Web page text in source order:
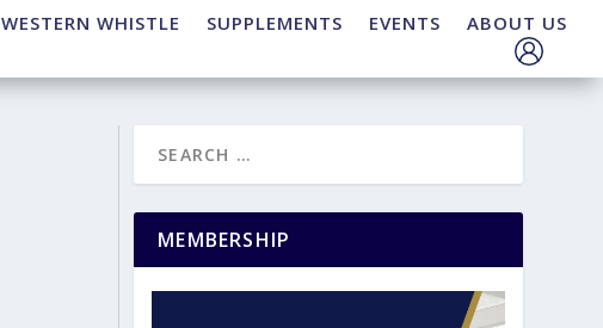
WESTERN WHISTLE SUPPLEMENTS EVENTS ABOUT US
MEMBERSHIP